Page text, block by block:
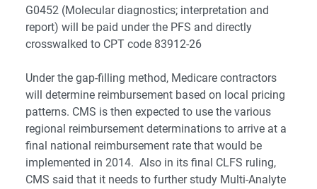
G0452 (Molecular diagnostics; interpretation and
report) will be paid under the PFS and directly
crosswalked to CPT code 83912-26
Under the gap-filling method, Medicare contractors
will determine reimbursement based on local pricing
patterns. CMS is then expected to use the various
regional reimbursement determinations to arrive at a
final national reimbursement rate that would be
implemented in 2014. Also in its final CLFS ruling,
CMS said that it needs to further study Multi-Analyte